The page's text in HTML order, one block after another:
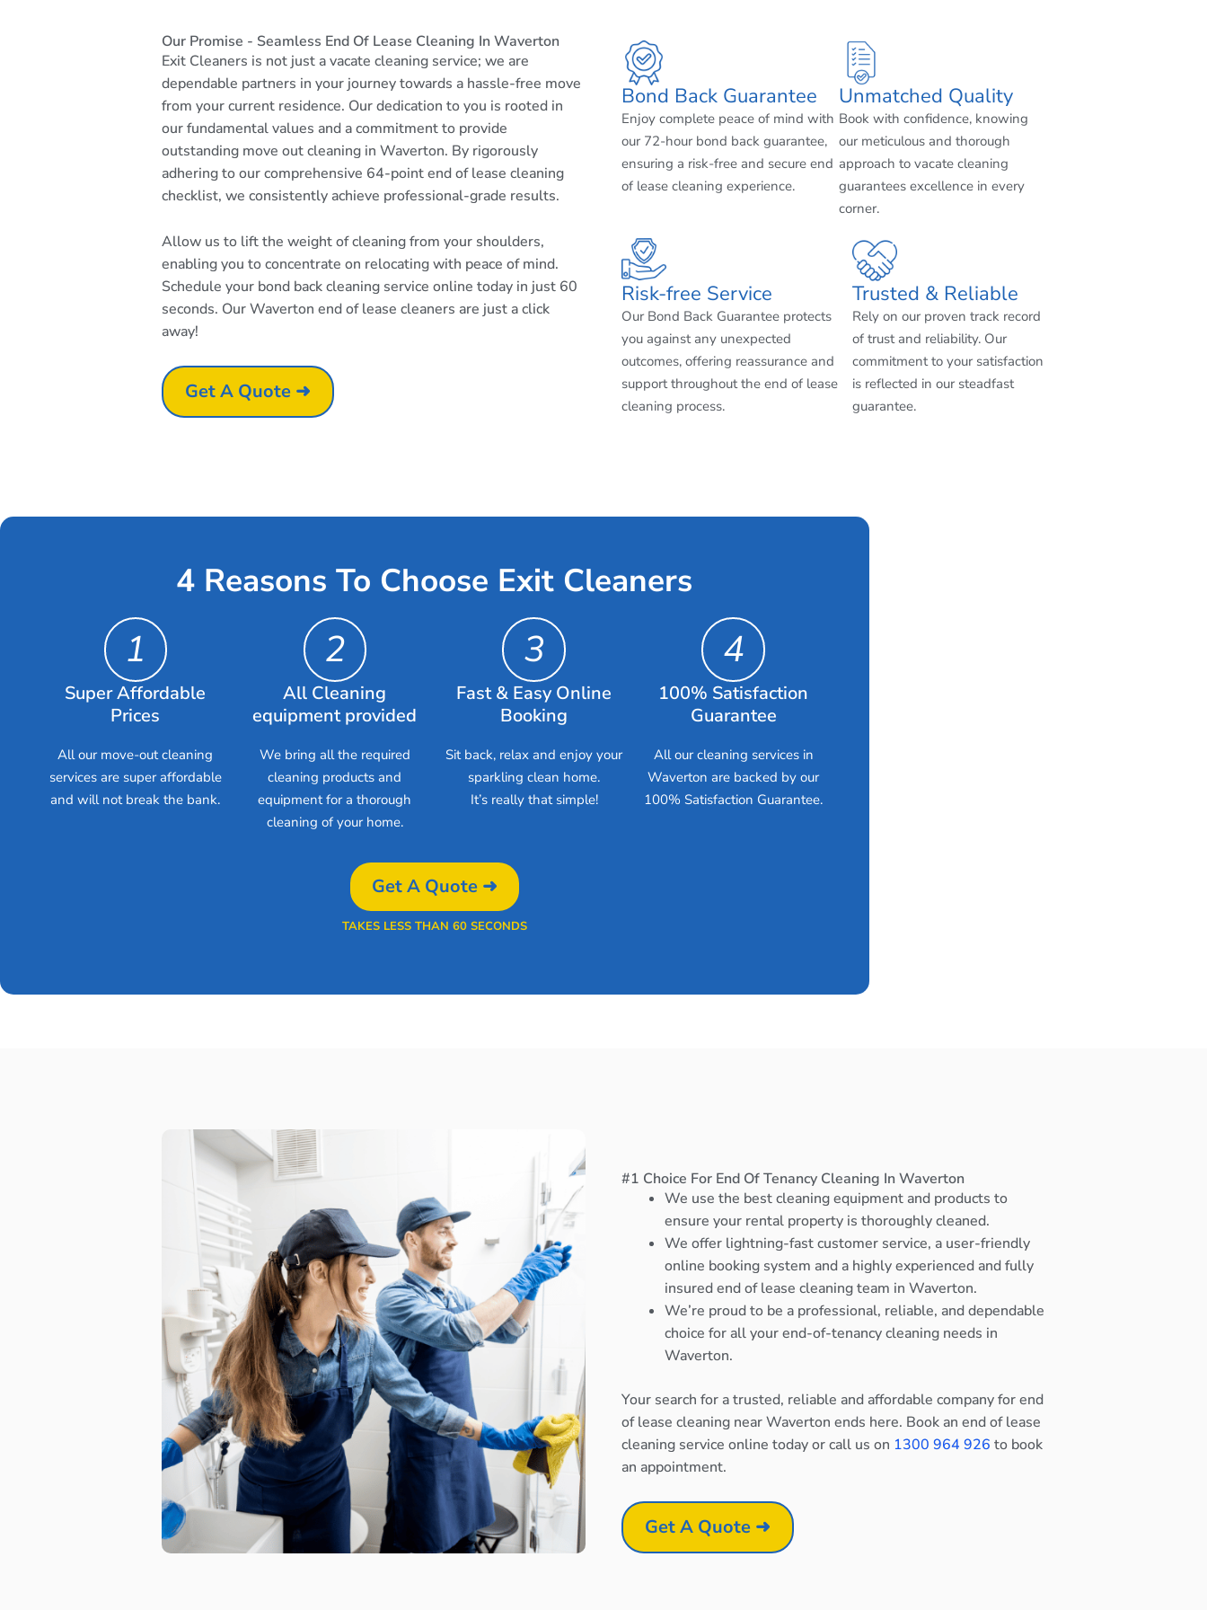
Our Promise - Seamless End Of Lease Cleaning In Waverton
Exit Cleaners is not just a vacate cleaning service; we are
dependable partners in your journey towards a hassle-free move
from your current residence. Our dedication to you is rooted in
our fundamental values and a commitment to provide
outstanding move out cleaning in Waverton. By rigorously
adhering to our comprehensive 64-point end of lease cleaning
checklist, we consistently achieve professional-grade results.
Allow us to lift the weight of cleaning from your shoulders,
enabling you to concentrate on relocating with peace of mind.
Schedule your bond back cleaning service online today in just 60
seconds. Our Waverton end of lease cleaners are just a click
away!
Get A Quote ➜
Risk-free Service
Our Bond Back Guarantee protects
you against any unexpected
outcomes, offering reassurance and
support throughout the end of lease
cleaning process.
Trusted & Reliable
Rely on our proven track record
of trust and reliability. Our
commitment to your satisfaction
is reflected in our steadfast
guarantee.
Bond Back Guarantee
Enjoy complete peace of mind with
our 72-hour bond back guarantee,
ensuring a risk-free and secure end
of lease cleaning experience.
Unmatched Quality
Book with confidence, knowing
our meticulous and thorough
approach to vacate cleaning
guarantees excellence in every
corner.
4 Reasons To Choose Exit Cleaners
1
Super Affordable
Prices
All our move-out cleaning
services are super affordable
and will not break the bank.
2
All Cleaning
equipment provided
We bring all the required
cleaning products and
equipment for a thorough
cleaning of your home.
3
Fast & Easy Online
Booking
Sit back, relax and enjoy your
sparkling clean home.
It’s really that simple!
4
100% Satisfaction
Guarantee
All our cleaning services in
Waverton are backed by our
100% Satisfaction Guarantee.
Get A Quote ➜
TAKES LESS THAN 60 SECONDS
#1 Choice For End Of Tenancy Cleaning In Waverton
We use the best cleaning equipment and products to
ensure your rental property is thoroughly cleaned.
We offer lightning-fast customer service, a user-friendly
online booking system and a highly experienced and fully
insured end of lease cleaning team in Waverton.
We’re proud to be a professional, reliable, and dependable
choice for all your end-of-tenancy cleaning needs in
Waverton.
Your search for a trusted, reliable and affordable company for end
of lease cleaning near Waverton ends here. Book an end of lease
cleaning service online today or call us on 1300 964 926 to book
an appointment.
Get A Quote ➜